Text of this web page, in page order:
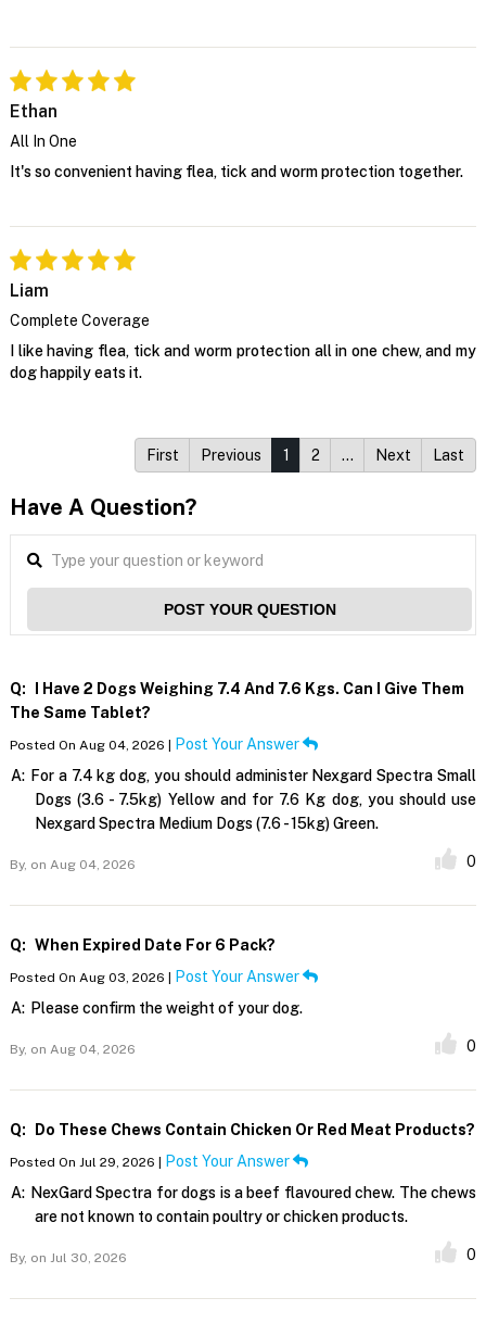
Ethan
All In One
It's so convenient having flea, tick and worm protection together.
Liam
Complete Coverage
I like having flea, tick and worm protection all in one chew, and my
dog happily eats it.
First Previous 1 2 … Next Last
Have A Question?
POST YOUR QUESTION
Q:
I Have 2 Dogs Weighing 7.4 And 7.6 Kgs. Can I Give Them
The Same Tablet?
Posted On Aug 04, 2026 |
Post Your Answer
A: For a 7.4 kg dog, you should administer Nexgard Spectra Small
Dogs (3.6 - 7.5kg) Yellow and for 7.6 Kg dog, you should use
Nexgard Spectra Medium Dogs (7.6 - 15kg) Green.
By, on Aug 04, 2026 0
Q: When Expired Date For 6 Pack?
Posted On Aug 03, 2026 |
Post Your Answer
A: Please confirm the weight of your dog.
By, on Aug 04, 2026 0
Q: Do These Chews Contain Chicken Or Red Meat Products?
Posted On Jul 29, 2026 |
Post Your Answer
A: NexGard Spectra for dogs is a beef flavoured chew. The chews
are not known to contain poultry or chicken products.
By, on Jul 30, 2026 0